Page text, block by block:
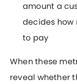
amount a
decides how
to pay
When these
reveal whether